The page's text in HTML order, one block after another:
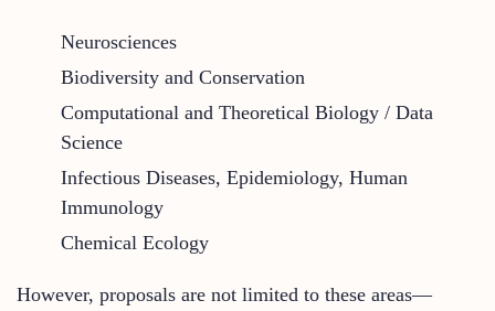
Neurosciences
Biodiversity and Conservation
Computational and Theoretical Biology / Data
Science
Infectious Diseases, Epidemiology, Human
Immunology
Chemical Ecology
However, proposals are not limited to these areas—